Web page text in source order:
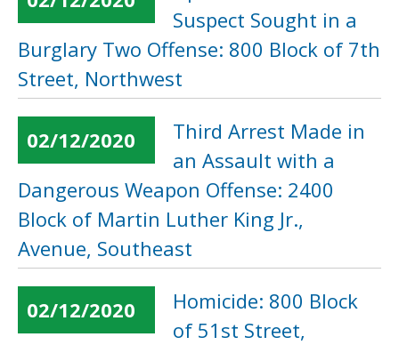
Suspect Sought in a
Burglary Two Offense: 800 Block of 7th
Street, Northwest
02/12/2020
Third Arrest Made in
an Assault with a
Dangerous Weapon Offense: 2400
Block of Martin Luther King Jr.,
Avenue, Southeast
02/12/2020
Homicide: 800 Block
of 51st Street,